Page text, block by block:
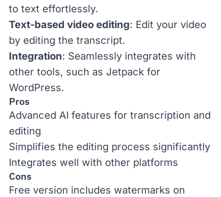
to text effortlessly.
Text-based video editing: Edit your video
by editing the transcript.
Integration: Seamlessly integrates with
other tools, such as Jetpack for
WordPress.
Pros
Advanced AI features for transcription and
editing
Simplifies the editing process significantly
Integrates well with other platforms
Cons
Free version includes watermarks on